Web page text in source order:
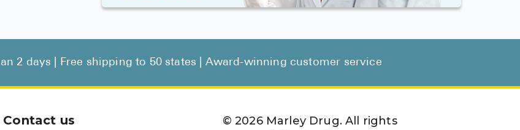
2 days | Free shipping to 50 states | Award-winning customer service
Contact us © 2026Marley Drug. All rights